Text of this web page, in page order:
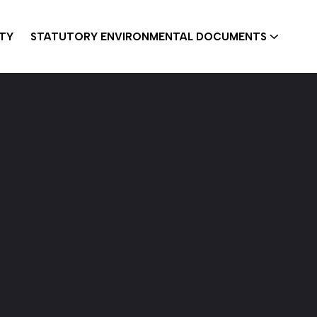
STATUTORY ENVIRONMENTAL DOCUMENTS